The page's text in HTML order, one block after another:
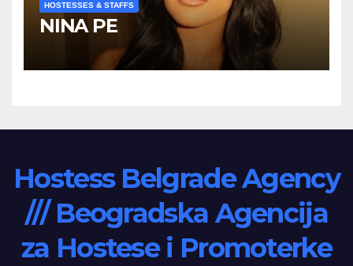
HOSTESSES & STAFFS
NINA PE
Hostess Belgrade Agency
/// Beogradska Agencija
za Hostese i Promoterke